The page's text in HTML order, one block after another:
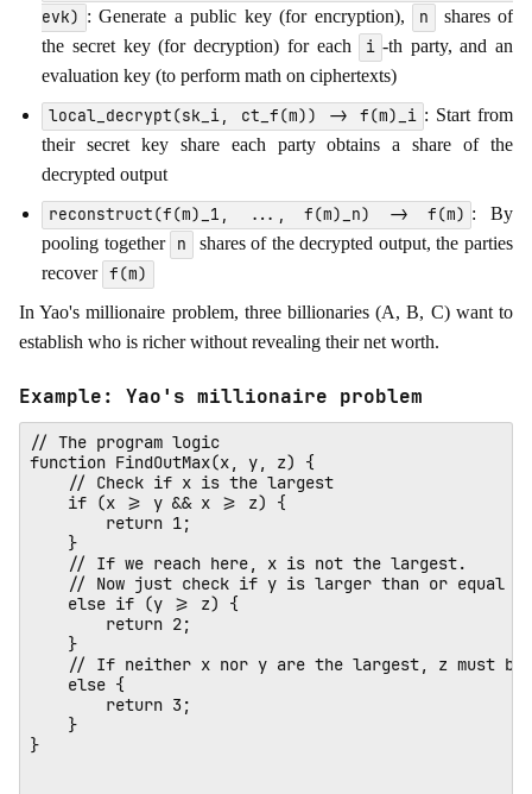
evk) : Generate a public key (for encryption), n
shares of
the secret key (for decryption) for each
i -th party, and an
evaluation key (to perform math on ciphertexts)
local_decrypt(sk_i, ct_f(m)) -> f(m)_i : Start from
their secret key share each party obtains a share of the
decrypted output
reconstruct(f(m)_1, ..., f(m)_n) -> f(m) : By
pooling together n
shares of the decrypted output, the parties
recover f(m)
In Yao's millionaire problem, three billionaries (A, B, C) want to
establish who is richer without revealing their net worth.
Example: Yao's millionaire problem
// The program logic
function FindOutMax(x, y, z) {
    // Check if x is the largest
    if (x >= y && x >= z) {
        return 1;
    }
    // If we reach here, x is not the largest.
// Now just check if y is larger than or equal
    else if (y >= z) {
        return 2;
    }
    // If neither x nor y are the largest, z must be.
    else {
        return 3;
    }
}